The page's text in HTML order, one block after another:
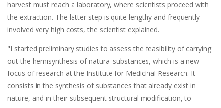
harvest must reach a laboratory, where scientists proceed with
the extraction. The latter step is quite lengthy and frequently
involved very high costs, the scientist explained.
"I started preliminary studies to assess the feasibility of carrying
out the hemisynthesis of natural substances, which is a new
focus of research at the Institute for Medicinal Research. It
consists in the synthesis of substances that already exist in
nature, and in their subsequent structural modification, to